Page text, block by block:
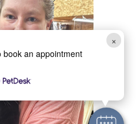
×
book an appointment